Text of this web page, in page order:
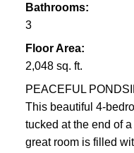
Bathrooms:
3
Floor Area:
2,048 sq. ft.
PEACEFUL
This beautiful 4-
tucked at the end of
great room is filled